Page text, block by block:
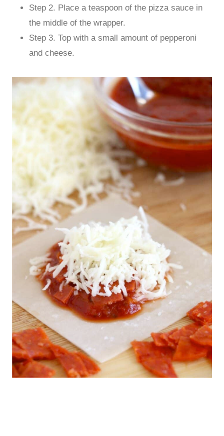
Step 2. Place a teaspoon of the pizza sauce in
the middle of the wrapper.
Step 3. Top with a small amount of pepperoni
and cheese.